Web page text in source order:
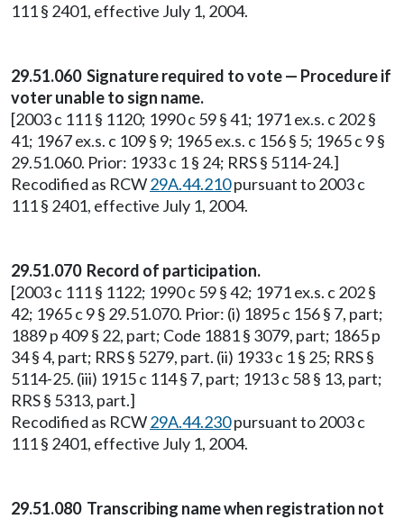
111 § 2401, effective July 1, 2004.
29.51.060 Signature required to vote — Procedure if
voter unable to sign name.
[2003 c 111 § 1120; 1990 c 59 § 41; 1971 ex.s. c 202 §
41; 1967 ex.s. c 109 § 9; 1965 ex.s. c 156 § 5; 1965 c 9 §
29.51.060. Prior: 1933 c 1 § 24; RRS § 5114-24.]
Recodified as RCW29A.44.210pursuant to 2003 c
111 § 2401, effective July 1, 2004.
29.51.070 Record of participation.
[2003 c 111 § 1122; 1990 c 59 § 42; 1971 ex.s. c 202 §
42; 1965 c 9 § 29.51.070. Prior: (i) 1895 c 156 § 7, part;
1889 p 409 § 22, part; Code 1881 § 3079, part; 1865 p
34 § 4, part; RRS § 5279, part. (ii) 1933 c 1 § 25; RRS §
5114-25. (iii) 1915 c 114 § 7, part; 1913 c 58 § 13, part;
RRS § 5313, part.]
Recodified as RCW29A.44.230pursuant to 2003 c
111 § 2401, effective July 1, 2004.
29.51.080 Transcribing name when registration not